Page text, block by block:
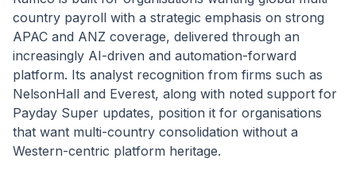
country payroll with a strategic emphasis on strong
APAC and ANZ coverage, delivered through an
increasingly AI-driven and automation-forward
platform. Its analyst recognition from firms such as
NelsonHall and Everest, along with noted support for
Payday Super updates, position it for organisations
that want multi-country consolidation without a
Western-centric platform heritage.